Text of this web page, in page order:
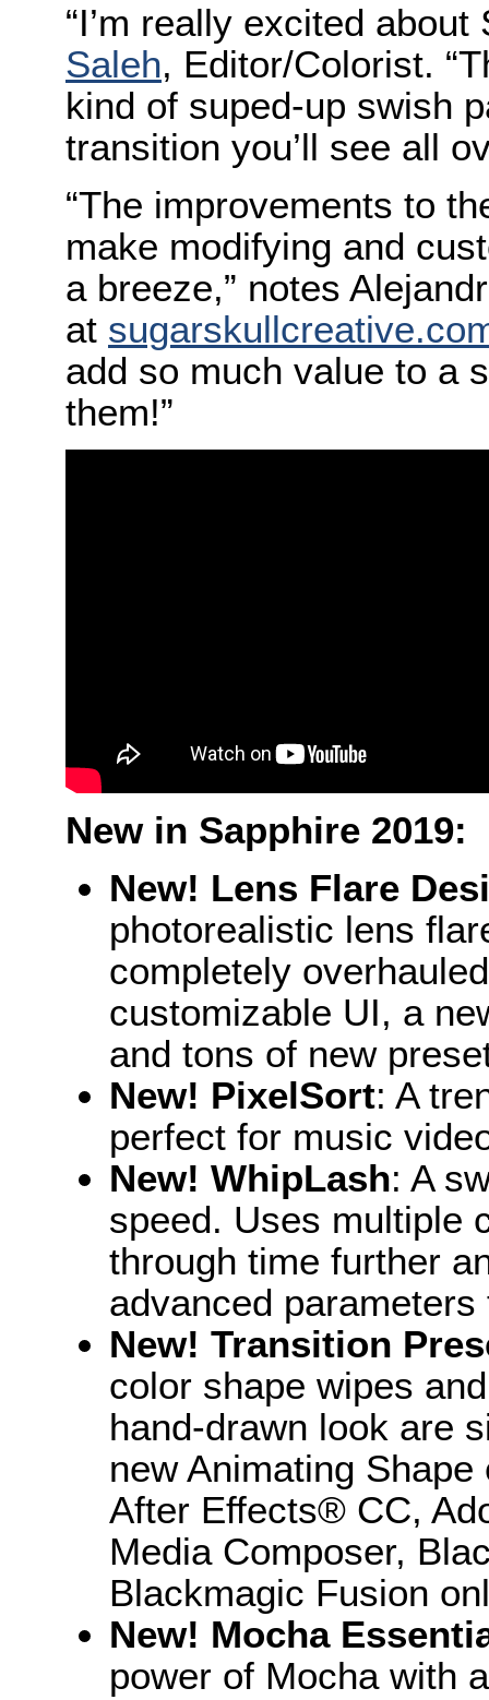
“I’m really excited
Saleh, Editor/Colorist.
kind of suped-up swish
transition you’ll see all
“The improvements to
make modifying and
a breeze,” notes
at
add so much value to a
them!”
New in Sapphire 2019:
New! Lens Flare
photorealistic lens
completely
customizable UI, a
and tons of new
New! PixelSort: A
perfect for music
New! WhipLash: A
speed. Uses multiple
through time further
advanced
New! Transition
color shape wipes
hand-drawn look are
new Animating
After Effects® CC,
Media Composer,
Blackmagic Fusion
New! Mocha
power of Mocha with